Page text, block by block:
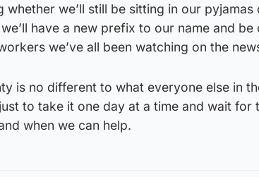
whether we’ll still be sitting in our
have a new prefix to our name and be
we’ve all been watching on the
is no different to what everyone else in
to take it one day at a time and wait for
when we can help.